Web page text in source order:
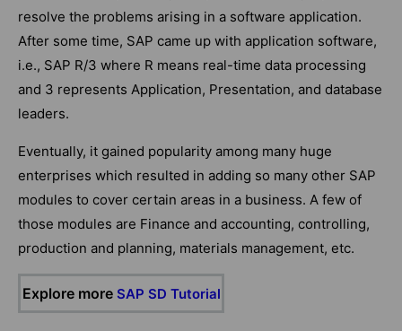
resolve the problems arising in a software application.
After some time, SAP came up with application software,
i.e., SAP R/3 where R means real-time data processing
and 3 represents Application, Presentation, and database
leaders.
Eventually, it gained popularity among many huge
enterprises which resulted in adding so many other SAP
modules to cover certain areas in a business. A few of
those modules are Finance and accounting, controlling,
production and planning, materials management, etc.
Explore more SAP SD Tutorial